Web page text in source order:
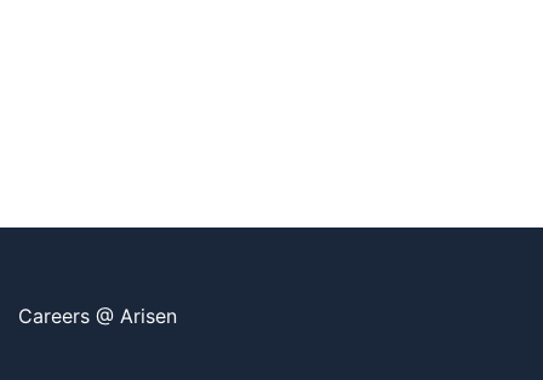
Careers @ Arisen